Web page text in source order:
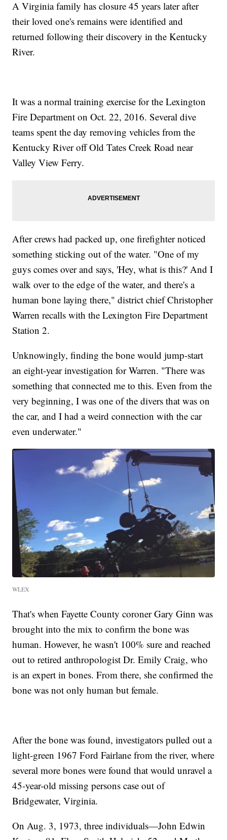
A Virginia family has closure 45 years later after
their loved one's remains were identified and
returned following their discovery in the Kentucky
River.
It was a normal training exercise for the Lexington
Fire Department on Oct. 22, 2016. Several dive
teams spent the day removing vehicles from the
Kentucky River off Old Tates Creek Road near
Valley View Ferry.
After crews had packed up, one firefighter noticed
something sticking out of the water. "One of my
guys comes over and says, 'Hey, what is this?' And I
walk over to the edge of the water, and there's a
human bone laying there," district chief Christopher
Warren recalls with the Lexington Fire Department
Station 2.
Unknowingly, finding the bone would jump-start
an eight-year investigation for Warren. "There was
something that connected me to this. Even from the
very beginning, I was one of the divers that was on
the car, and I had a weird connection with the car
even underwater."
WLEX
That's when Fayette County coroner Gary Ginn was
brought into the mix to confirm the bone was
human. However, he wasn't 100% sure and reached
out to retired anthropologist Dr. Emily Craig, who
is an expert in bones. From there, she confirmed the
bone was not only human but female.
After the bone was found, investigators pulled out a
light-green 1967 Ford Fairlane from the river, where
several more bones were found that would unravel a
45-year-old missing persons case out of
Bridgewater, Virginia.
On Aug. 3, 1973, three individuals—John Edwin